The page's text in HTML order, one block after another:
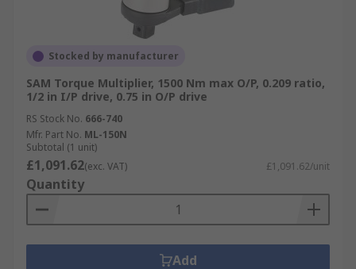
Stocked by manufacturer
SAM Torque Multiplier, 1500 Nm max O/P, 0.209 ratio,
1/2 in I/P drive, 0.75 in O/P drive
RS Stock No. 666-740
Mfr. Part No. ML-150N
Subtotal (1 unit)
£1,091.62(exc. VAT) £1,091.62/unit
Quantity
Add